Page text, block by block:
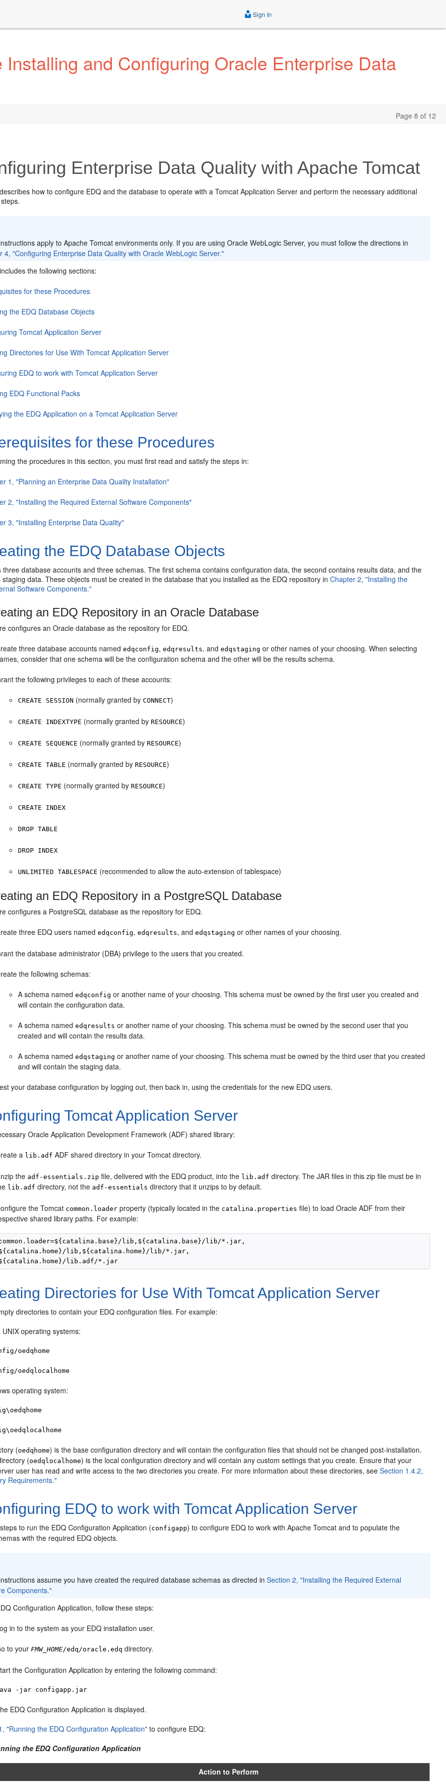
Sign In
and Configuring Oracle Enterprise Data
Page 8 of 12
Enterprise Data Quality with Apache Tomcat
how to configure EDQ and the database to operate with a Tomcat Application Server and perform the necessary additional
apply to Apache Tomcat environments only. If you are using Oracle WebLogic Server, you must follow the directions in
4, "Configuring Enterprise Data Quality with Oracle WebLogic Server."
the following sections:
for these Procedures
the EDQ Database Objects
Tomcat Application Server
Directories for Use With Tomcat Application Server
EDQ to work with Tomcat Application Server
EDQ Functional Packs
the EDQ Application on a Tomcat Application Server
for these Procedures
the procedures in this section, you must first read and satisfy the steps in:
1, "Planning an Enterprise Data Quality Installation"
2, "Installing the Required External Software Components"
3, "Installing Enterprise Data Quality"
the EDQ Database Objects
three database accounts and three schemas. The first schema contains configuration data, the second contains results data, and the
staging data. These objects must be created in the database that you installed as the EDQ repository inChapter 2, "Installing the
Software Components."
an EDQ Repository in an Oracle Database
configures an Oracle database as the repository for EDQ.
three database accounts namededqconfig,edqresults, andedqstaging or other names of your choosing. When selecting
consider that one schema will be the configuration schema and the other will be the results schema.
the following privileges to each of these accounts:
CREATE SESSION (normally granted byCONNECT)
CREATE INDEXTYPE (normally granted byRESOURCE)
CREATE SEQUENCE (normally granted byRESOURCE)
CREATE TABLE (normally granted byRESOURCE)
CREATE TYPE (normally granted byRESOURCE)
CREATE INDEX
DROP TABLE
DROP INDEX
UNLIMITED TABLESPACE (recommended to allow the auto-extension of tablespace)
an EDQ Repository in a PostgreSQL Database
configures a PostgreSQL database as the repository for EDQ.
three EDQ users namededqconfig,edqresults, andedqstaging or other names of your choosing.
the database administrator (DBA) privilege to the users that you created.
the following schemas:
A schema namededqconfig or another name of your choosing. This schema must be owned by the first user you created and
will contain the configuration data.
A schema namededqresults or another name of your choosing. This schema must be owned by the second user that you
created and will contain the results data.
A schema namededqstaging or another name of your choosing. This schema must be owned by the third user that you created
and will contain the staging data.
your database configuration by logging out, then back in, using the credentials for the new EDQ users.
Tomcat Application Server
Oracle Application Development Framework (ADF) shared library:
a lib.adf ADF shared directory in your Tomcat directory.
the adf-essentials.zip file, delivered with the EDQ product, into the lib.adf directory. The JAR files in this zip file must be in
lib.adf directory, not the adf-essentials directory that it unzips to by default.
the Tomcat common.loader property (typically located in the catalina.properties file) to load Oracle ADF from their
shared library paths. For example:
lib,${catalina.base}/lib/*.jar,
lib,${catalina.home}/lib/*.jar,
Directories for Use With Tomcat Application Server
directories to contain your EDQ configuration files. For example:
operating systems:
oedqhome
oedqlocalhome
operating system:
(oedqhome) is the base configuration directory and will contain the configuration files that should not be changed post-installation.
(oedqlocalhome) is the local configuration directory and will contain any custom settings that you create. Ensure that your
user has read and write access to the two directories you create. For more information about these directories, seeSection 1.4.2,
Requirements."
EDQ to work with Tomcat Application Server
to run the EDQ Configuration Application (configapp) to configure EDQ to work with Apache Tomcat and to populate the
with the required EDQ objects.
assume you have created the required database schemas as directed inSection 2, "Installing the Required External
Components."
Configuration Application, follow these steps:
in to the system as your EDQ installation user.
to yourFMW_HOME/edq/oracle.edq directory.
the Configuration Application by entering the following command:
-jar configapp.jar
EDQ Configuration Application is displayed.
"Running the EDQ Configuration Application" to configure EDQ:
the EDQ Configuration Application
Action to Perform